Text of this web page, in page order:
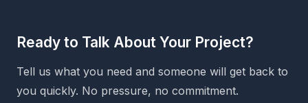
Ready to Talk About Your Project?
Tell us what you need and someone will get back to
you quickly. No pressure, no commitment.